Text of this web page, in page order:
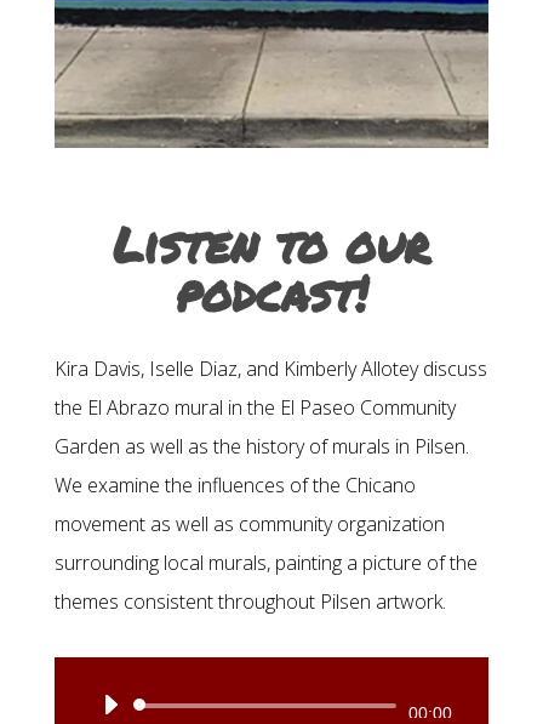
Listen to our
podcast!
Kira Davis, Iselle Diaz, and Kimberly Allotey discuss
the El Abrazo mural in the El Paseo Community
Garden as well as the history of murals in Pilsen.
We examine the influences of the Chicano
movement as well as community organization
surrounding local murals, painting a picture of the
themes consistent throughout Pilsen artwork.
Audio
00:00